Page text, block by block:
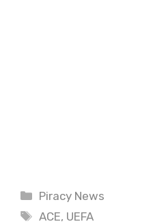
Categories
Piracy News
Tags
ACE, UEFA